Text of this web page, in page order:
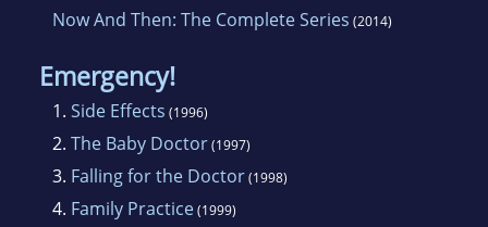
Now And Then: The Complete Series (2014)
Emergency!
1. Side Effects (1996)
2. The Baby Doctor(1997)
3. Falling for the Doctor(1998)
4. Family Practice(1999)